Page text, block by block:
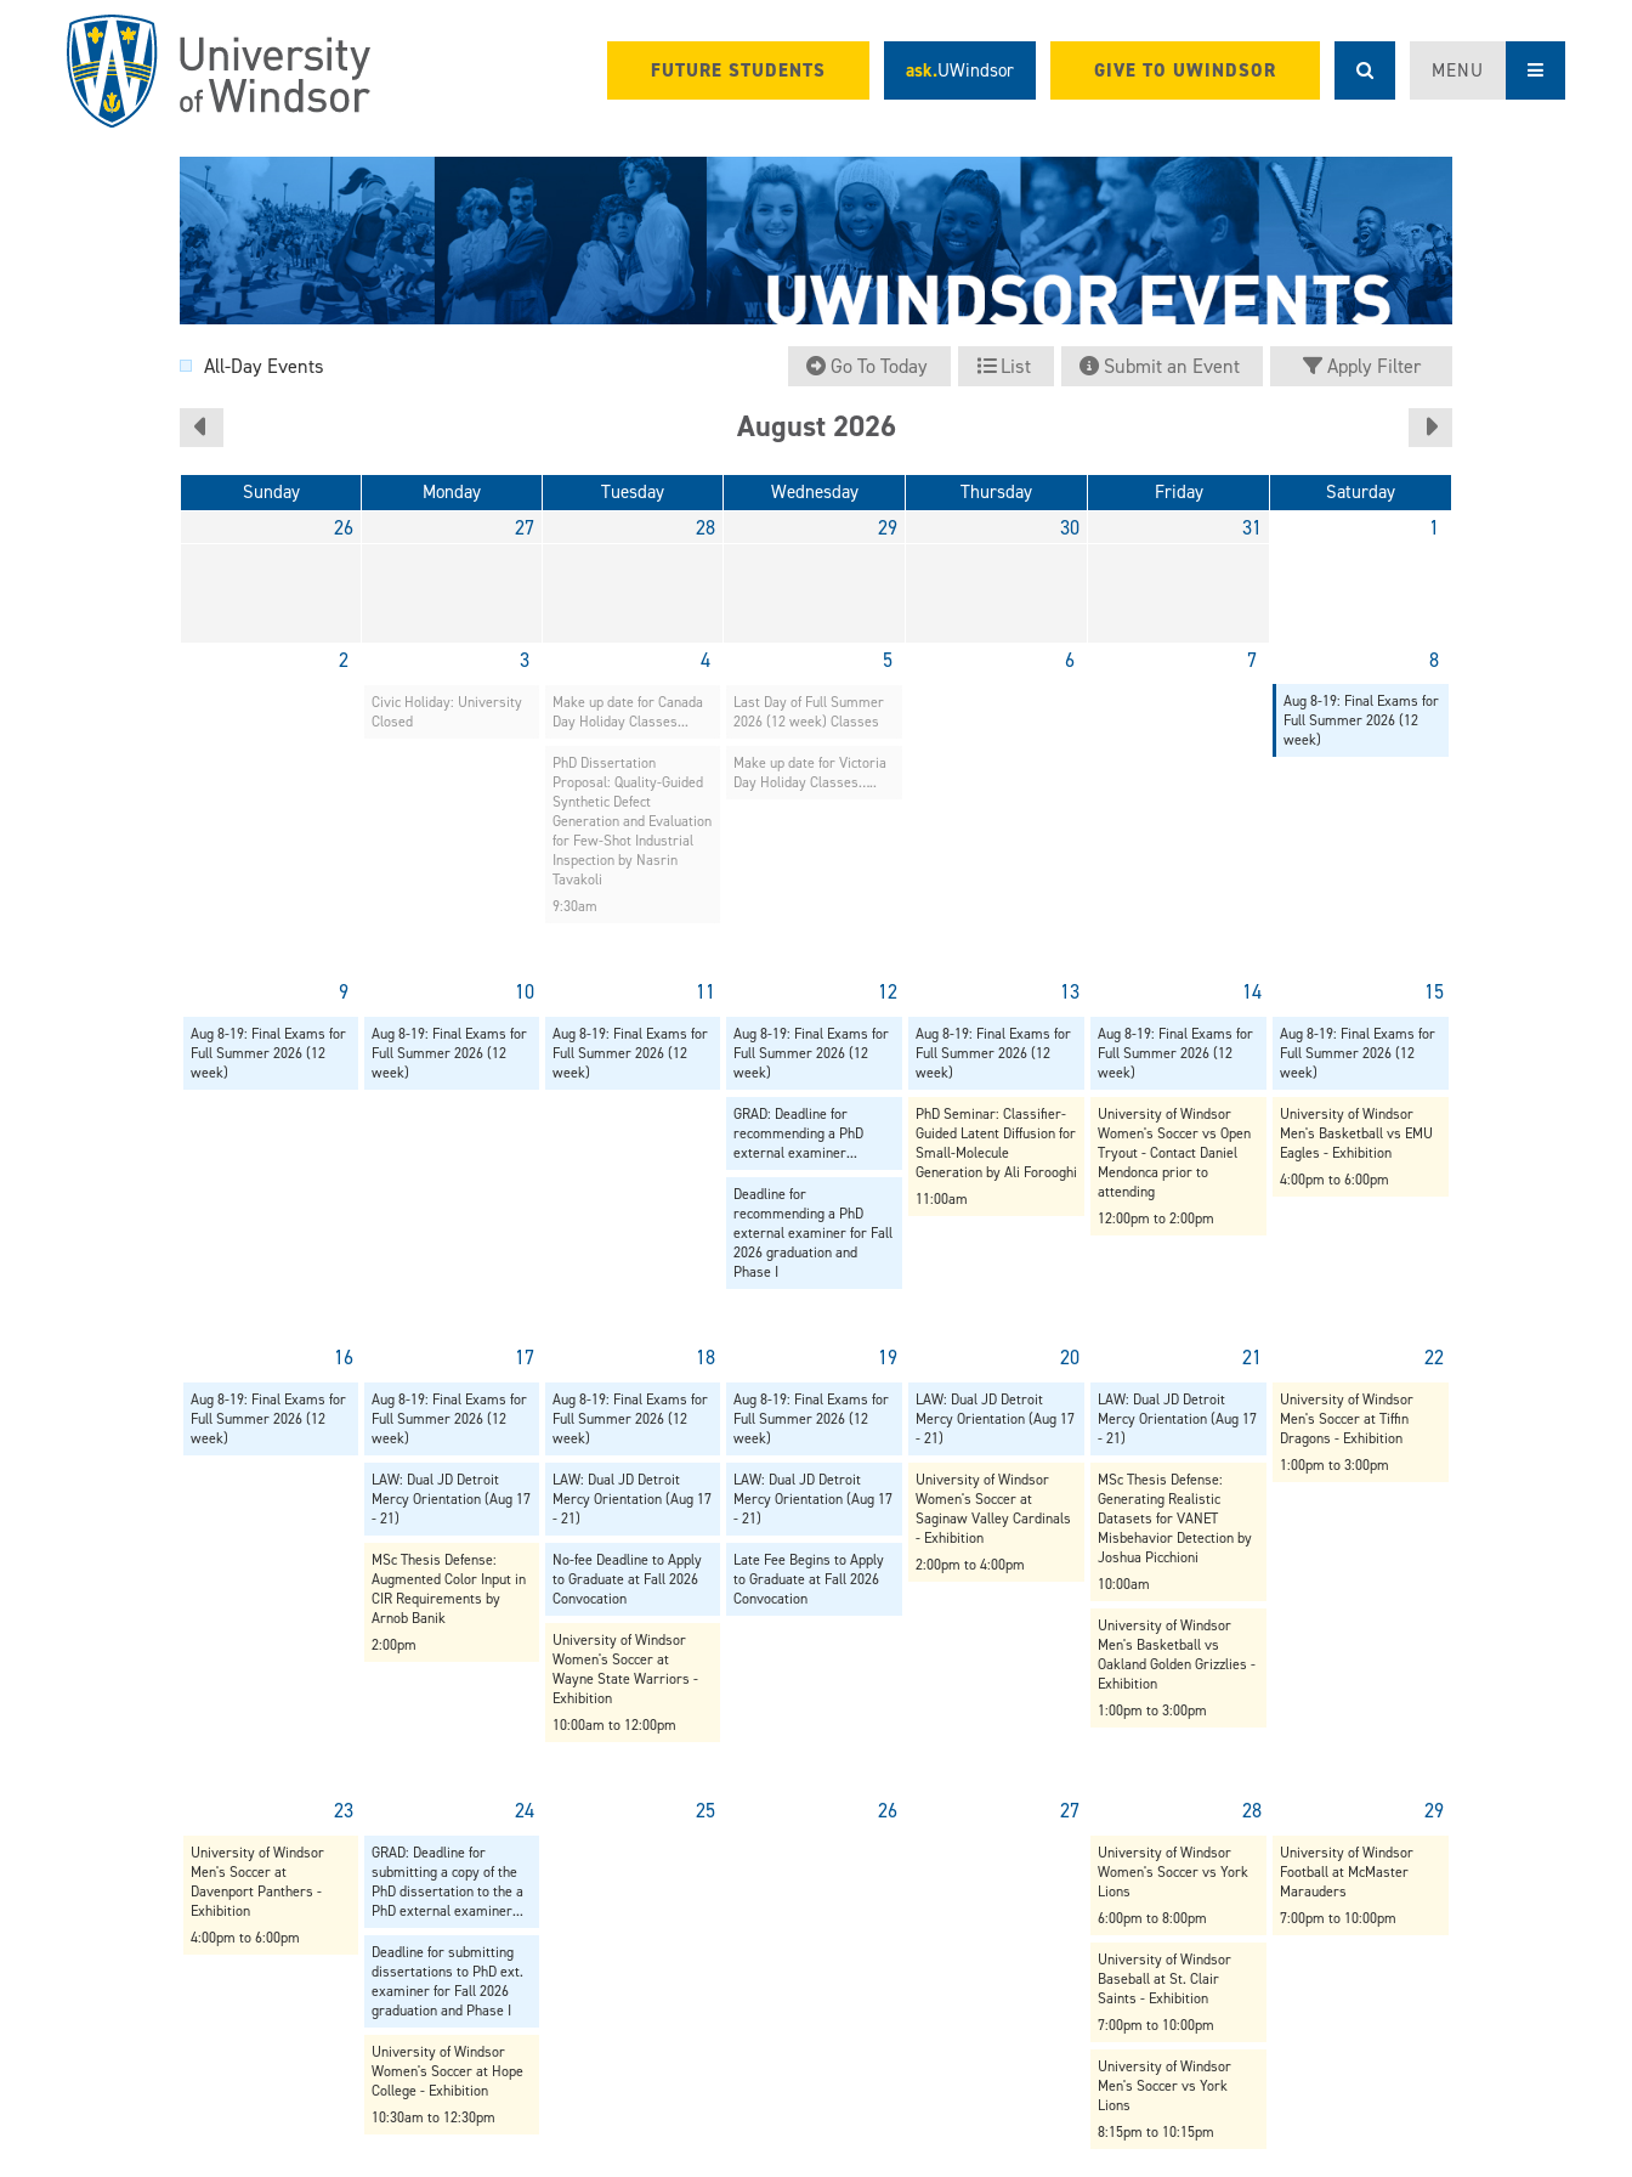
FUTURE STUDENTS ask.UWindsor GIVE TO UWINDSOR MENU
All-Day Events Go To Today List Submit an Event Apply Filter
August 2026
Sunday Monday Tuesday Wednesday Thursday Friday Saturday
26 27 28 29 30 31 1
2 3 4 5 6 7 8
Civic Holiday: University
Closed
Make up date for Canada
Day Holiday Classes...
PhD Dissertation
Proposal: Quality-Guided
Synthetic Defect
Generation and Evaluation
for Few-Shot Industrial
Inspection by Nasrin
Tavakoli
9:30am
Last Day of Full Summer
2026 (12 week) Classes
Make up date for Victoria
Day Holiday Classes…..
Aug 8-19: Final Exams for
Full Summer 2026 (12
week)
9 10 11 12 13 14 15
Aug 8-19: Final Exams for
Full Summer 2026 (12
week)
Aug 8-19: Final Exams for
Full Summer 2026 (12
week)
Aug 8-19: Final Exams for
Full Summer 2026 (12
week)
Aug 8-19: Final Exams for
Full Summer 2026 (12
week)
GRAD: Deadline for
recommending a PhD
external examiner...
Deadline for
recommending a PhD
external examiner for Fall
2026 graduation and
Phase I
Aug 8-19: Final Exams for
Full Summer 2026 (12
week)
PhD Seminar: Classifier-
Guided Latent Diffusion for
Small-Molecule
Generation by Ali Forooghi
11:00am
Aug 8-19: Final Exams for
Full Summer 2026 (12
week)
University of Windsor
Women's Soccer vs Open
Tryout - Contact Daniel
Mendonca prior to
attending
12:00pm to 2:00pm
Aug 8-19: Final Exams for
Full Summer 2026 (12
week)
University of Windsor
Men's Basketball vs EMU
Eagles - Exhibition
4:00pm to 6:00pm
16 17 18 19 20 21 22
Aug 8-19: Final Exams for
Full Summer 2026 (12
week)
Aug 8-19: Final Exams for
Full Summer 2026 (12
week)
LAW: Dual JD Detroit
Mercy Orientation (Aug 17
- 21)
MSc Thesis Defense:
Augmented Color Input in
CIR Requirements by
Arnob Banik
2:00pm
Aug 8-19: Final Exams for
Full Summer 2026 (12
week)
LAW: Dual JD Detroit
Mercy Orientation (Aug 17
- 21)
No-fee Deadline to Apply
to Graduate at Fall 2026
Convocation
University of Windsor
Women's Soccer at
Wayne State Warriors -
Exhibition
10:00am to 12:00pm
Aug 8-19: Final Exams for
Full Summer 2026 (12
week)
LAW: Dual JD Detroit
Mercy Orientation (Aug 17
- 21)
Late Fee Begins to Apply
to Graduate at Fall 2026
Convocation
LAW: Dual JD Detroit
Mercy Orientation (Aug 17
- 21)
University of Windsor
Women's Soccer at
Saginaw Valley Cardinals
- Exhibition
2:00pm to 4:00pm
LAW: Dual JD Detroit
Mercy Orientation (Aug 17
- 21)
MSc Thesis Defense:
Generating Realistic
Datasets for VANET
Misbehavior Detection by
Joshua Picchioni
10:00am
University of Windsor
Men's Basketball vs
Oakland Golden Grizzlies -
Exhibition
1:00pm to 3:00pm
University of Windsor
Men's Soccer at Tiffin
Dragons - Exhibition
1:00pm to 3:00pm
23 24 25 26 27 28 29
University of Windsor
Men's Soccer at
Davenport Panthers -
Exhibition
4:00pm to 6:00pm
GRAD: Deadline for
submitting a copy of the
PhD dissertation to the a
PhD external examiner...
Deadline for submitting
dissertations to PhD ext.
examiner for Fall 2026
graduation and Phase I
University of Windsor
Women's Soccer at Hope
College - Exhibition
10:30am to 12:30pm
University of Windsor
Women's Soccer vs York
Lions
6:00pm to 8:00pm
University of Windsor
Baseball at St. Clair
Saints - Exhibition
7:00pm to 10:00pm
University of Windsor
Men's Soccer vs York
Lions
8:15pm to 10:15pm
University of Windsor
Football at McMaster
Marauders
7:00pm to 10:00pm